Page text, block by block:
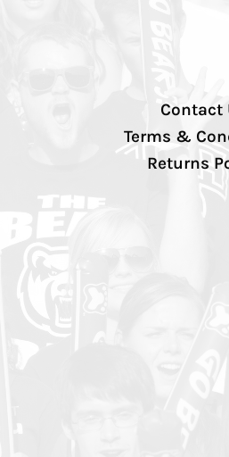
Contact
Terms &
Returns